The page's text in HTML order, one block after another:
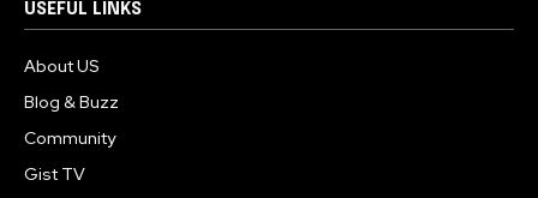
USEFUL LINKS
About US
Blog & Buzz
Community
Gist TV